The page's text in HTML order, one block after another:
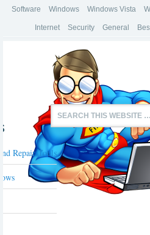
Software Windows Windows Vista
Internet Security General
Repair Tools